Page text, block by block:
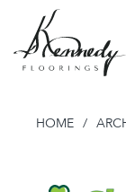
HOME /